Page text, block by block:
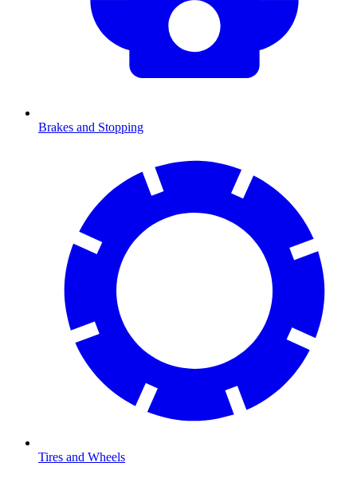
Brakes and Stopping
Tires and Wheels